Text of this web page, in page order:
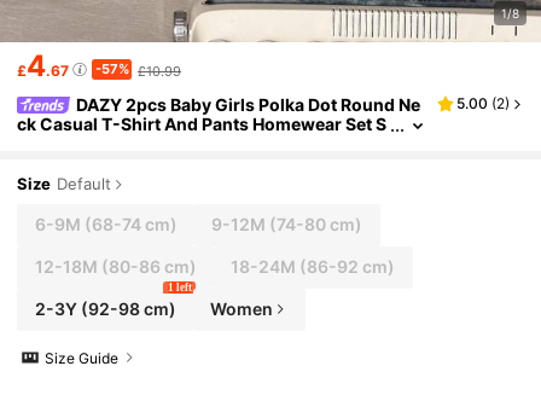
1/8
£4.67 -57% £10.99
DAZY 2pcs Baby Girls Polka Dot Round Ne
ck Casual T-Shirt And Pants Homewear Set S
5.00 (2)
Size Default
6-9M (68-74 cm) 9-12M (74-80 cm)
12-18M (80-86 cm) 18-24M (86-92 cm)
2-3Y(92-98 cm)
1 left
Women
Size Guide